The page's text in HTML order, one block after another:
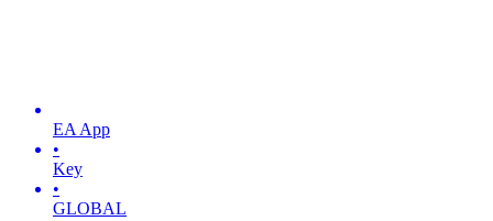
EA App
•
Key
•
GLOBAL